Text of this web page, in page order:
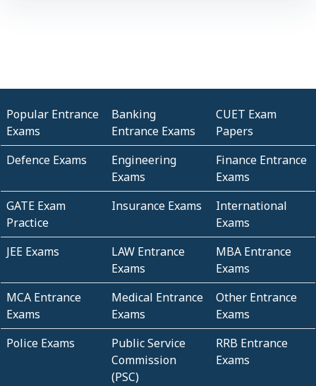
Popular Entrance
Exams
Banking
Entrance Exams
CUET Exam
Papers
Defence Exams
Engineering
Exams
Finance Entrance
Exams
GATE Exam
Practice
Insurance Exams
International
Exams
JEE Exams
LAW Entrance
Exams
MBA Entrance
Exams
MCA Entrance
Exams
Medical Entrance
Exams
Other Entrance
Exams
Police Exams
Public Service
Commission
(PSC)
RRB Entrance
Exams